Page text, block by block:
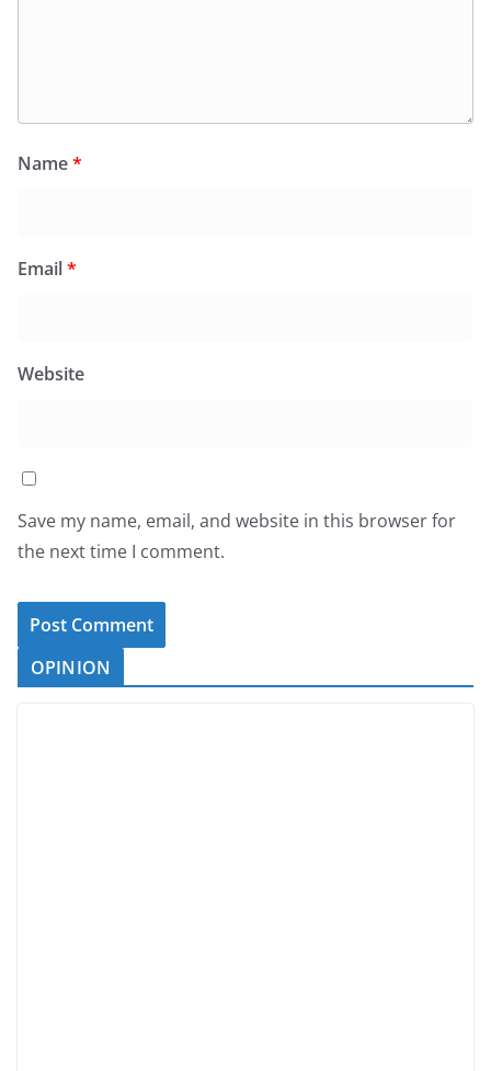
Name*
Email*
Website
Save my name, email, and website in this browser for
the next time I comment.
OPINION